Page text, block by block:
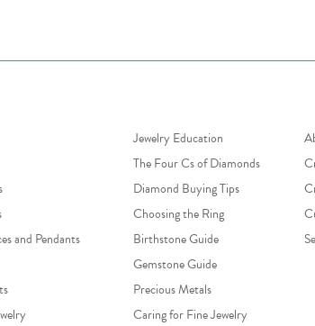
and Pendants
Jewelry Education
The Four Cs of Diamonds
Diamond Buying Tips
Choosing the Ring
Birthstone Guide
Gemstone Guide
Precious Metals
Caring for Fine Jewelry